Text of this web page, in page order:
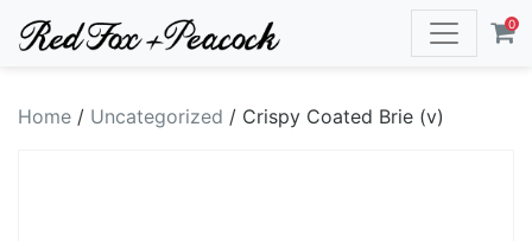
0
Home / Uncategorized / Crispy Coated Brie (v)